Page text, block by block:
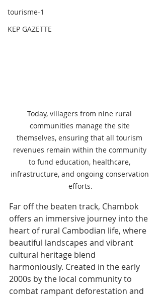
tourisme-1
KEP GAZETTE
Today, villagers from nine rural
communities manage the site
themselves, ensuring that all tourism
revenues remain within the community
to fund education, healthcare,
infrastructure, and ongoing conservation
efforts.
Far off the beaten track, Chambok
offers an immersive journey into the
heart of rural Cambodian life, where
beautiful landscapes and vibrant
cultural heritage blend
harmoniously. Created in the early
2000s by the local community to
combat rampant deforestation and